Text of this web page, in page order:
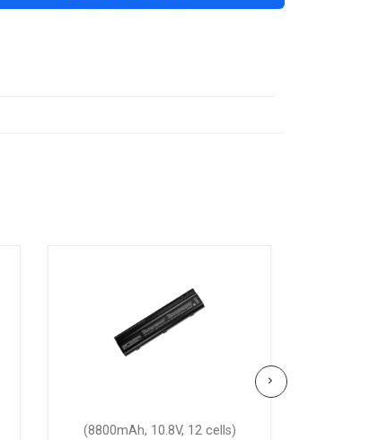
(8800mAh, 10.8V, 12 cells)